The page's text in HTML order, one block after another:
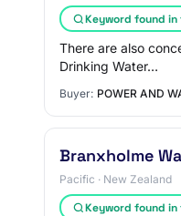
Keyword found
There are also
Drinking Water…
Buyer: POWER AND
Branxholme
Pacific · New Zealand
Keyword found